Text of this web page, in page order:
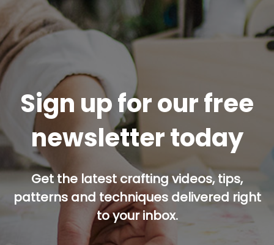
Sign up for our free
newsletter today
Get the latest crafting videos, tips,
patterns and techniques delivered right
to your inbox.